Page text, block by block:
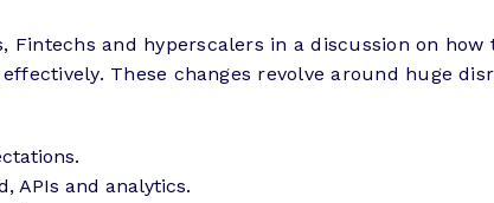
Fintechs and hyperscalers in a discussion on
These changes revolve around huge
APIs and analytics.